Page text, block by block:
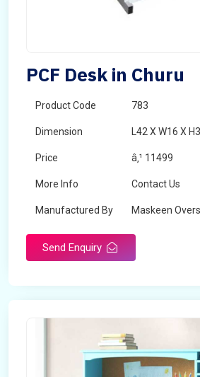
PCF Desk in Churu
Product Code 783
Dimension L42 X W16 X
Price â‚¹ 11499
More Info Contact Us
Manufactured By Maskeen
Send Enquiry